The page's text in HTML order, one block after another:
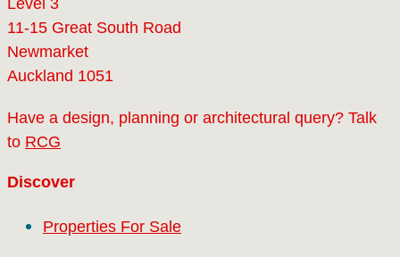
11-15 Great South Road
Newmarket
Auckland 1051
Have a design, planning or architectural query? Talk
to RCG
Discover
Properties For Sale